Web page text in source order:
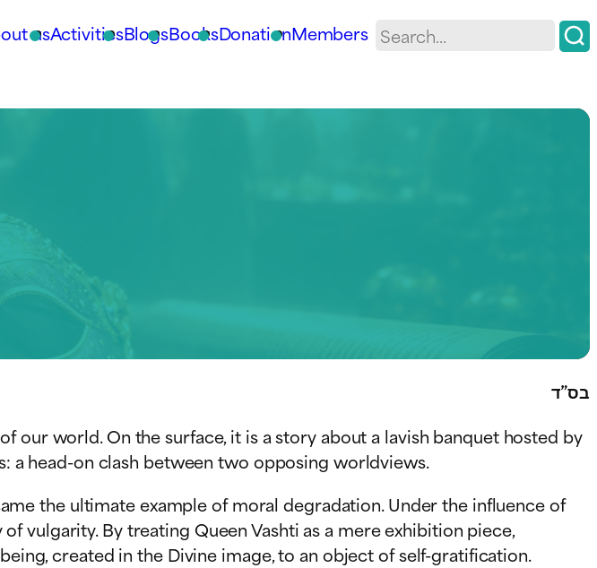
usActivitiesBlogsBooksDonationMembers
בס”ד
our world. On the surface, it is a story about a lavish banquet hosted by
a head-on clash between two opposing worldviews.
the ultimate example of moral degradation. Under the influence of
vulgarity. By treating Queen Vashti as a mere exhibition piece,
created in the Divine image, to an object of self-gratification.